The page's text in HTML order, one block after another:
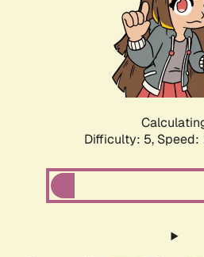
Difficulty: 5, Speed: